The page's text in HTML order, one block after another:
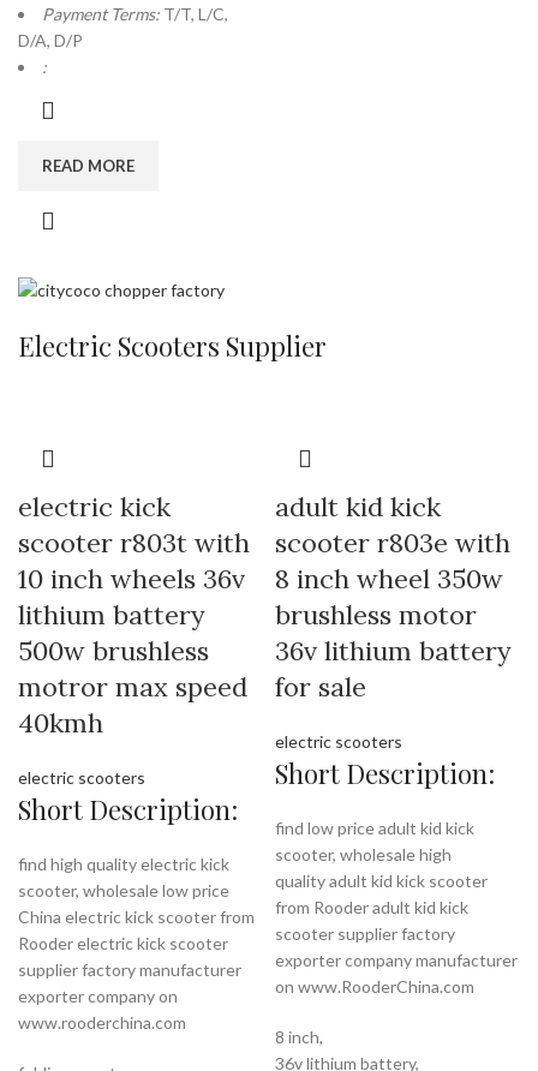
Payment Terms: T/T, L/C,
D/A, D/P
:
READ MORE
Electric Scooters Supplier
electric kick
scooter r803t with
10 inch wheels 36v
lithium battery
500w brushless
motror max speed
40kmh
electric scooters
Short Description:
find high quality electric kick
scooter, wholesale low price
China electric kick scooter from
Rooder electric kick scooter
supplier factory manufacturer
exporter company on
www.rooderchina.com
adult kid kick
scooter r803e with
8 inch wheel 350w
brushless motor
36v lithium battery
for sale
electric scooters
Short Description:
find low price adult kid kick
scooter, wholesale high
quality adult kid kick scooter
from Rooder adult kid kick
scooter supplier factory
exporter company manufacturer
on www.RooderChina.com
8 inch,
36v lithium battery,